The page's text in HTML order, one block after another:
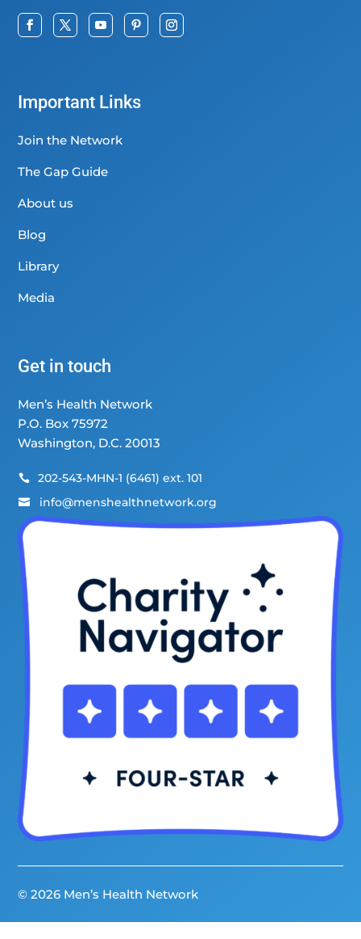
Important Links
Join the Network
The Gap Guide
About us
Blog
Library
Media
Get in touch
Men’s Health Network
P.O. Box 75972
Washington, D.C. 20013
 202-543-MHN-1 (6461) ext. 101
 info@menshealthnetwork.org
© 2026 Men’s Health Network